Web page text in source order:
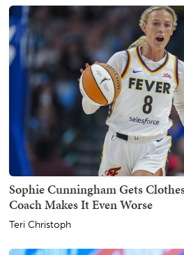
Sophie Cunningham Gets
Coach Makes It Even Worse
Teri Christoph